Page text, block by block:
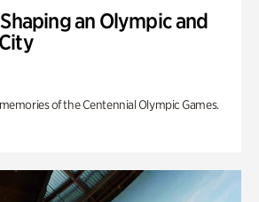
an Olympic and
of the Centennial Olympic Games.